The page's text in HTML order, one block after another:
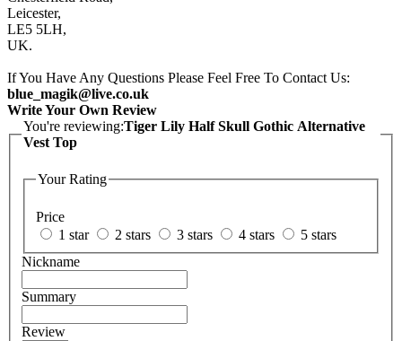
Leicester,
LE5 5LH,
UK.
If You Have Any Questions Please Feel Free To Contact Us:
blue_magik@live.co.uk
Write Your Own Review
You're reviewing:Tiger Lily Half Skull Gothic Alternative
Vest Top
Your Rating
Price
1 star
2 stars 3 stars 4 stars
5 stars
Nickname
Summary
Review